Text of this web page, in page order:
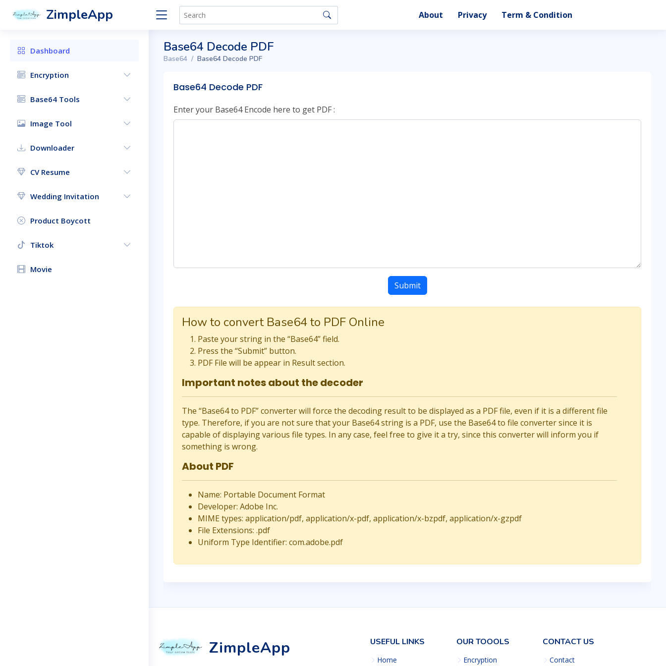
ZimpleApp About Privacy Term & Condition
Dashboard
Encryption
Base64 Tools
Image Tool
Downloader
CV Resume
Wedding Invitation
Product Boycott
Tiktok
Movie
Base64 Decode PDF
Base64 Base64 Decode PDF
Base64 Decode PDF
Enter your Base64 Encode here to get PDF :
Submit
How to convert Base64 to PDF Online
Paste your string in the “Base64” field.
Press the “Submit” button.
PDF File will be appear in Result section.
Important notes about the decoder
The “Base64 to PDF” converter will force the decoding result to be displayed as a PDF file, even if it is a different file
type. Therefore, if you are not sure that your Base64 string is a PDF, use the Base64 to file converter since it is
capable of displaying various file types. In any case, feel free to give it a try, since this converter will inform you if
something is wrong.
About PDF
Name: Portable Document Format
Developer: Adobe Inc.
MIME types: application/pdf, application/x-pdf, application/x-bzpdf, application/x-gzpdf
File Extensions: .pdf
Uniform Type Identifier: com.adobe.pdf
ZimpleApp USEFUL LINKS
Home
OUR TOOOLS
Encryption
CONTACT US
Contact